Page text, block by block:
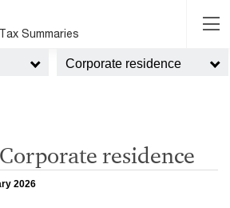
Summaries
Corporate residence
residence
2026